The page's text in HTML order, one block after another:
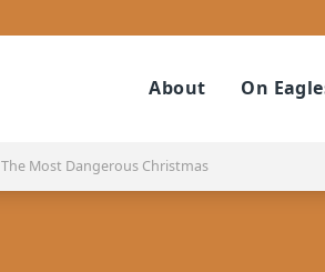
About On
The Most Dangerous Christmas